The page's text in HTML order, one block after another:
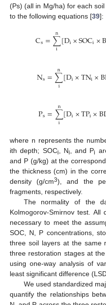
(Ps) (all in Mg/ha) for each
to the following equations [39]:
Cs=∑
i
n[Di×SOCi×B
Ns=∑
i
n[Di×TNi×B
Ps=∑
i
n[Di×TPi×B
where n represents the
ith depth; SOCi , Ni , and Pi
and P (g/kg) at the
the thickness (cm) in the
density (g/cm3), and the
fragments, respectively.
The normality of the
Kolmogorov-Smirnov test.
necessary to meet the
SOC, N, P concentrations,
three soil layers at the same
three restoration stages at
using one-way analysis of
least significant difference
We used standardized
quantify the relationships